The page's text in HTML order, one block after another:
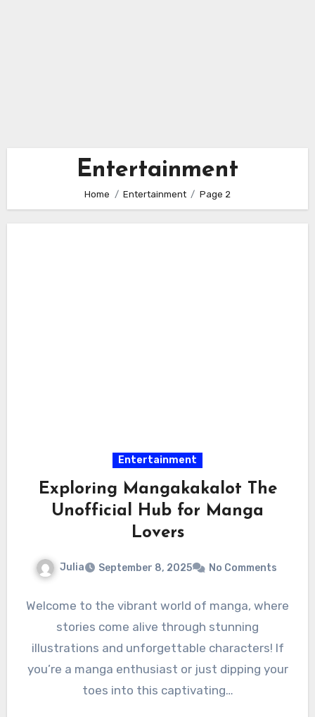
Entertainment
Home Entertainment Page 2
Entertainment
Exploring Mangakakalot The
Unofficial Hub for Manga
Lovers
Julia September 8, 2025 No Comments
Welcome to the vibrant world of manga, where
stories come alive through stunning
illustrations and unforgettable characters! If
you’re a manga enthusiast or just dipping your
toes into this captivating…